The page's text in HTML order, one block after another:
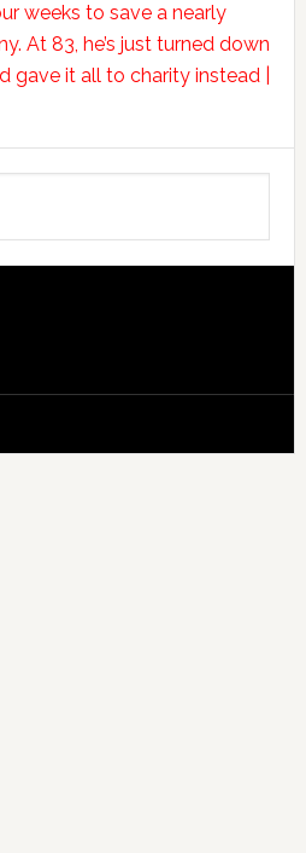
weeks to save a nearly
At 83, he’s just turned down
it all to charity instead |